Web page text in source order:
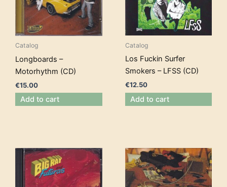
Catalog
Longboards –
Motorhythm (CD)
€15.00
Add to cart
Catalog
Los Fuckin Surfer
Smokers – LFSS (CD)
€12.50
Add to cart